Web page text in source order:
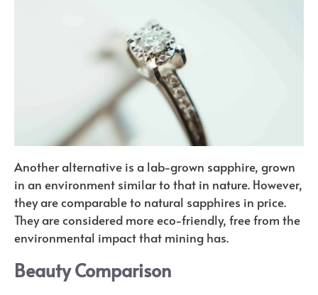
Another alternative is a lab-grown sapphire, grown
in an environment similar to that in nature. However,
they are comparable to natural sapphires in price.
They are considered more eco-friendly, free from the
environmental impact that mining has.
Beauty Comparison